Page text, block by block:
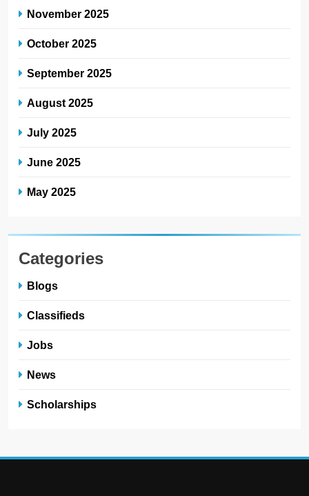
November 2025
October 2025
September 2025
August 2025
July 2025
June 2025
May 2025
Categories
Blogs
Classifieds
Jobs
News
Scholarships